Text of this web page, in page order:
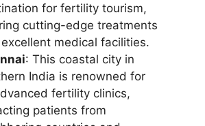
for fertility tourism,
cutting-edge treatments
medical facilities.
: This coastal city in
India is renowned for
fertility clinics,
patients from